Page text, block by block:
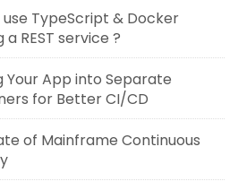
use TypeScript & Docker
a REST service ?
Your App into Separate
for Better CI/CD
of Mainframe Continuous